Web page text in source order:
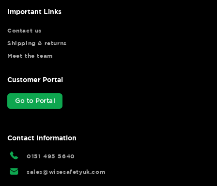
Important Links
Contact us
Shipping & returns
Meet the team
Customer Portal
Go to Portal
Contact Information
0151 495 5640
sales@wisesafetyuk.com